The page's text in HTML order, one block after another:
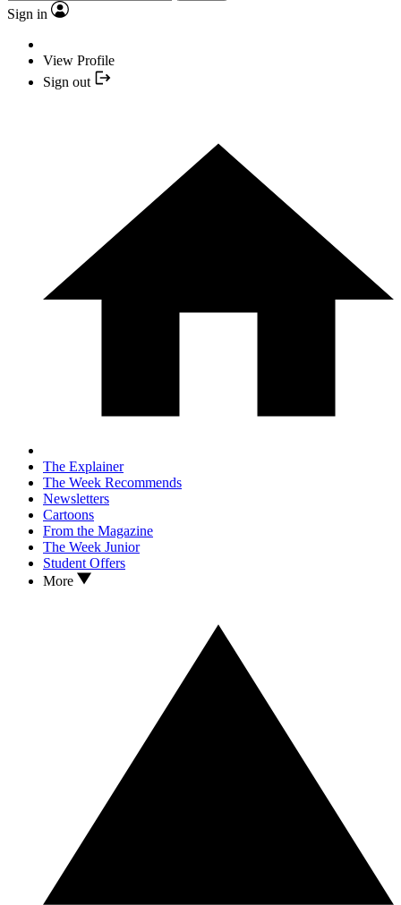
Sign in
View Profile
Sign out
The Explainer
The Week Recommends
Newsletters
Cartoons
From the Magazine
The Week Junior
Student Offers
More